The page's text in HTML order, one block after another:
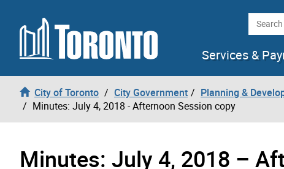
Skip to content Search
Services &
City of Toronto City Government Planning &
Minutes: July 4, 2018 - Afternoon Session copy
Minutes: July 4, 2018 –